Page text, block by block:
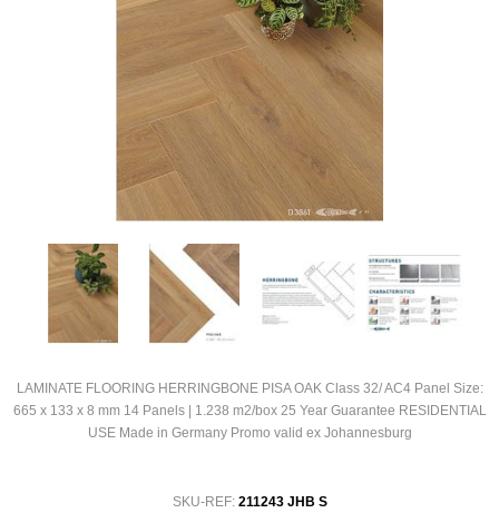
LAMINATE FLOORING HERRINGBONE PISA OAK Class 32/ AC4 Panel Size:
665 x 133 x 8 mm 14 Panels | 1.238 m2/box 25 Year Guarantee RESIDENTIAL
USE Made in Germany Promo valid ex Johannesburg
SKU-REF: 211243 JHB S